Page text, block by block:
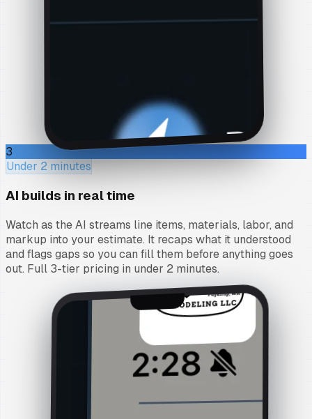
3
Under 2 minutes
AI builds in real time
Watch as the AI streams line items, materials, labor, and
markup into your estimate. It recaps what it understood
and flags gaps so you can fill them before anything goes
out. Full 3-tier pricing in under 2 minutes.